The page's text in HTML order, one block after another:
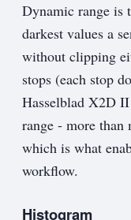
Dynamic range is
darkest values a
without clipping
stops (each stop
Hasselblad X2D
range - more than
which is what
workflow.
Histogram